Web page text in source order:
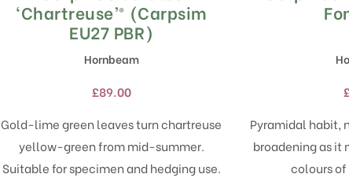
‘Chartreuse’® (Carpsim
EU27 PBR)
Hornbeam
£89.00
Gold-lime green leaves turn chartreuse
yellow-green from mid-summer.
Suitable for specimen and hedging use.
product
has
multiple
variants.
options
be
chosen
on
Pyramidal habit,
broadening as it
colours